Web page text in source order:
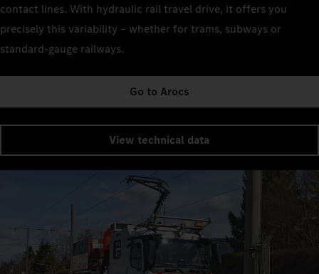
contact lines. With hydraulic rail travel drive, it offers you
precisely this variability – whether for trams, subways or
standard-gauge railways.
Go to Arocs
View technical data